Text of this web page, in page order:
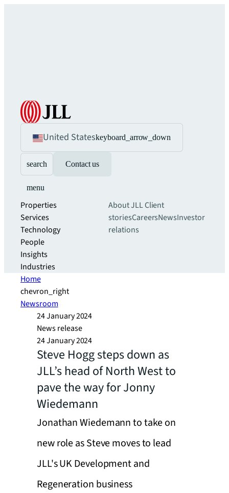
United Stateskeyboard_arrow_down
search Contact us
menu
Properties
Services
Technology
People
Insights
Industries
About JLLClient
storiesCareersNewsInvestor
relations
Home
chevron_right
Newsroom
24 January 2024
News release
24 January 2024
Steve Hogg steps down as
JLL’s head of North West to
pave the way for Jonny
Wiedemann
Jonathan Wiedemann to take on
new role as Steve moves to lead
JLL's UK Development and
Regeneration business